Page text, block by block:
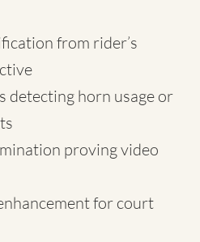
from rider’s
detecting horn usage or
proving video
for court